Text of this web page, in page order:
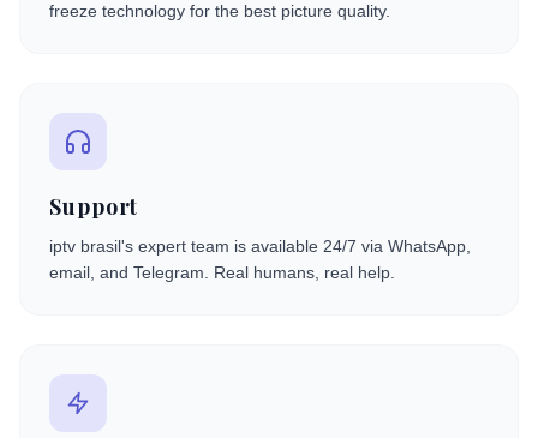
freeze technology for the best picture quality.
Support
iptv brasil's expert team is available 24/7 via WhatsApp,
email, and Telegram. Real humans, real help.